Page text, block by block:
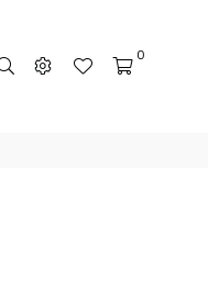
0